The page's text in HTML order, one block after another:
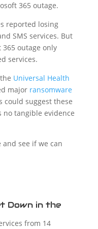
365 outage.
reported losing
SMS services. But
outage only
services.
Universal Health
major ransomware
could suggest these
no tangible evidence
and see if we can
Down in the
from 14